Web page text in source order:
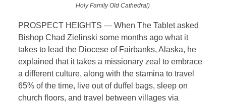
Holy Family Old Cathedral)
PROSPECT HEIGHTS — When The Tablet asked
Bishop Chad Zielinski some months ago what it
takes to lead the Diocese of Fairbanks, Alaska, he
explained that it takes a missionary zeal to embrace
a different culture, along with the stamina to travel
65% of the time, live out of duffel bags, sleep on
church floors, and travel between villages via